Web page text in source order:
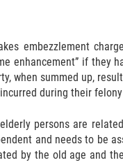
embezzlement
enhancement” if they
when summed up,
during their
persons are
and needs to be
by the old age and